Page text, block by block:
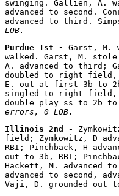
swinging. Gallien, A.
advanced to second.
advanced to third.
LOB.
Purdue 1st - Garst, M.
walked. Garst, M.
A. advanced to third;
doubled to right field,
E. out at first 3b to
singled to right field,
double play ss to 2b
errors, 0 LOB.
Illinois 2nd -
field; Zymkowitz, D
RBI; Pinchback, H
out to 3b, RBI;
Hackett, M. advanced
advanced to second,
Vaji, D. grounded out